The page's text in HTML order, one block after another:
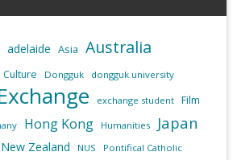
adelaide Asia Australia
Culture Dongguk dongguk university
exchange student Film
Hong Kong Humanities Japan
New Zealand NUS
Pontifical Catholic